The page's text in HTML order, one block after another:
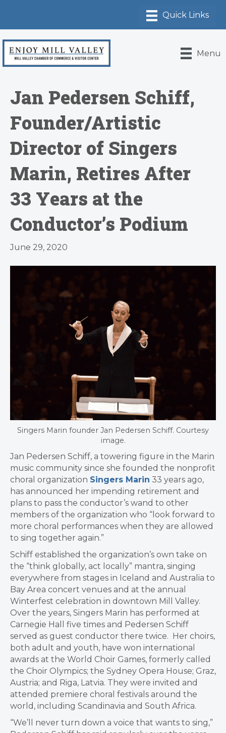
Menu
Jan Pedersen Schiff,
Founder/Artistic
Director of Singers
Marin, Retires After
33 Years at the
Conductor’s Podium
June 29, 2020
Singers Marin founder Jan Pedersen Schiff. Courtesy
image.
Jan Pedersen Schiff, a towering figure in the Marin
music community since she founded the nonprofit
choral organization Singers Marin 33 years ago,
has announced her impending retirement and
plans to pass the conductor’s wand to other
members of the organization who “look forward to
more choral performances when they are allowed
to sing together again.”
Schiff established the organization’s own take on
the “think globally, act locally” mantra, singing
everywhere from stages in Iceland and Australia to
Bay Area concert venues and at the annual
Winterfest celebration in downtown Mill Valley.
Over the years, Singers Marin has performed at
Carnegie Hall five times and Pedersen Schiff
served as guest conductor there twice. Her choirs,
both adult and youth, have won international
awards at the World Choir Games, formerly called
the Choir Olympics; the Sydney Opera House; Graz,
Austria; and Riga, Latvia. They were invited and
attended premiere choral festivals around the
world, including Scandinavia and South Africa.
“We’ll never turn down a voice that wants to sing,”